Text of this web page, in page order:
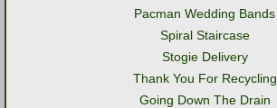
Pacman Wedding Bands
Spiral Staircase
Stogie Delivery
Thank You For Recycling
Going Down The Drain